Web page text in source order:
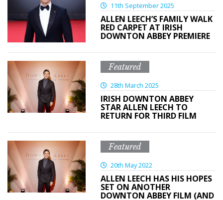
11th September 2025
ALLEN LEECH’S FAMILY WALK
RED CARPET AT IRISH
DOWNTON ABBEY PREMIERE
Featured
28th March 2025
IRISH DOWNTON ABBEY
STAR ALLEN LEECH TO
RETURN FOR THIRD FILM
Featured
20th May 2022
ALLEN LEECH HAS HIS HOPES
SET ON ANOTHER
DOWNTON ABBEY FILM (AND